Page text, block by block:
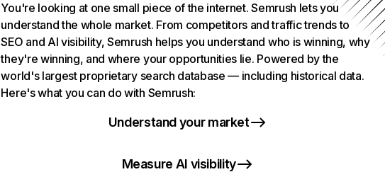
You're looking at one small piece of the internet. Semrush lets you
understand the whole market. From competitors and traffic trends to
SEO and AI visibility, Semrush helps you understand who is winning, why
they're winning, and where your opportunities lie. Powered by the
world's largest proprietary search database — including historical data.
Here's what you can do with Semrush:
Understand your market
Measure AI visibility